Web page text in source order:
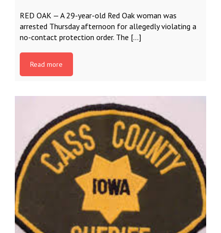
RED OAK — A 29-year-old Red Oak woman was
arrested Thursday afternoon for allegedly violating a
no-contact protection order. The […]
Read more